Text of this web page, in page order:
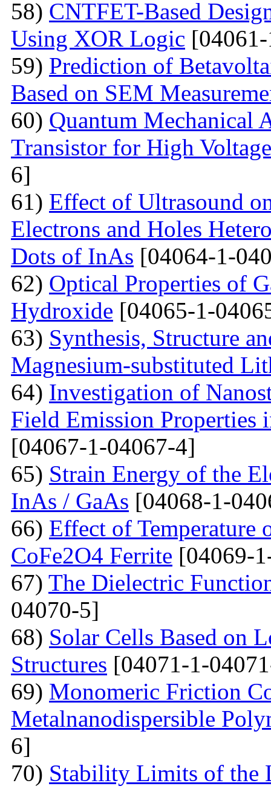
58) CNTFET-Based
Using XOR Logic
59) Prediction of
Based on SEM
60) Quantum Mechanical
Transistor for High
6]
61) Effect of Ultrasound
Electrons and Holes
Dots of InAs [04064-1-
62) Optical Properties of
Hydroxide [04065-1-
63) Synthesis, Structure
Magnesium-substituted
64) Investigation of
Field Emission Properties
[04067-1-04067-4]
65) Strain Energy of the
InAs / GaAs [04068-1-
66) Effect of Temperature
CoFe2O4 Ferrite [04069-
67) The Dielectric
04070-5]
68) Solar Cells Based on
Structures [04071-1-
69) Monomeric Friction
Metalnanodispersible
6]
70) Stability Limits of the